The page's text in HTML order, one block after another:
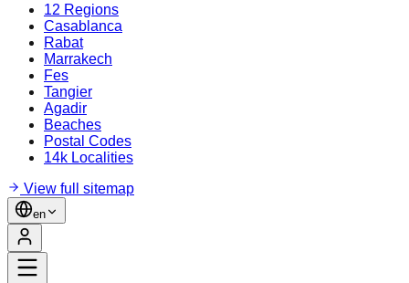
12 Regions
Casablanca
Rabat
Marrakech
Fes
Tangier
Agadir
Beaches
Postal Codes
14k Localities
View full sitemap
en